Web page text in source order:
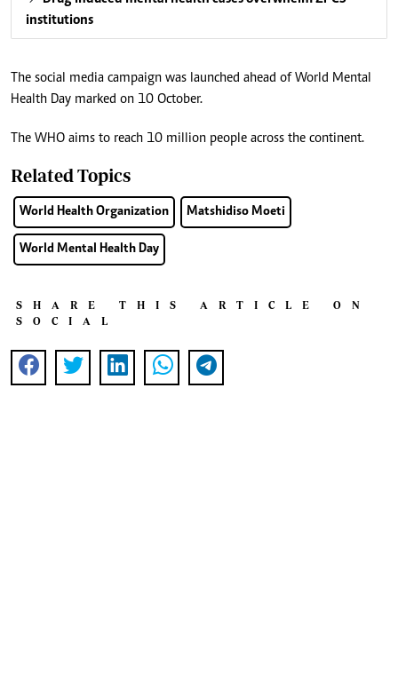
institutions
The social media campaign was launched ahead of World Mental
Health Day marked on 10 October.
The WHO aims to reach 10 million people across the continent.
Related Topics
World Health Organization Matshidiso Moeti
World Mental Health Day
SHARE THIS ARTICLE ON
SOCIAL